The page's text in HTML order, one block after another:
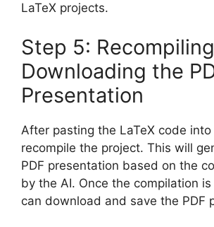
LaTeX projects.
Step 5:
Downloading the
Presentation
After pasting the LaTeX code into
recompile the project. This will
PDF presentation based on the
by the AI. Once the compilation
can download and save the PDF